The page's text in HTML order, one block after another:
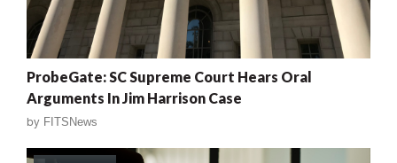
ProbeGate: SC Supreme Court Hears Oral
Arguments In Jim Harrison Case
by FITSNews